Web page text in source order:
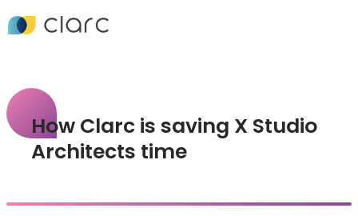
How Clarc is saving X Studio
Architects time